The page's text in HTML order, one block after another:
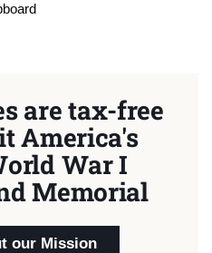
are tax-free
America's
War I
Memorial
our Mission